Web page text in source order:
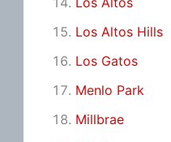
Los Altos Hills
Los Gatos
Menlo Park
Millbrae